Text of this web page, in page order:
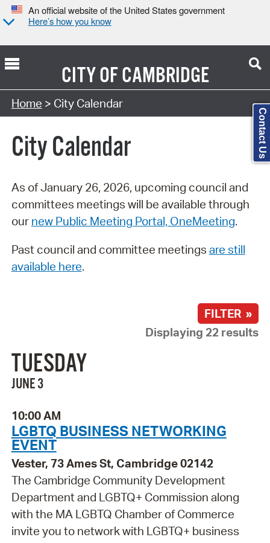
An official website of the United States government
Here’s how you know
CITY OFCAMBRIDGE
Search Type:
Home > City Calendar
City Calendar
As of January 26, 2026, upcoming council and
committees meetings will be available through
our new Public Meeting Portal, OneMeeting.
Past council and committee meetings are still
available here.
FILTER »
Displaying 22 results
TUESDAY
JUNE 3
10:00 AM
LGBTQ BUSINESS NETWORKING
EVENT
Vester, 73 Ames St, Cambridge 02142
The Cambridge Community Development
Department and LGBTQ+ Commission along
with the MA LGBTQ Chamber of Commerce
invite you to network with LGBTQ+ business
Contact Us